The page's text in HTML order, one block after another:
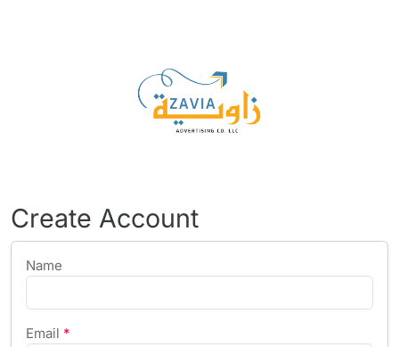
Create Account
Name
Email *